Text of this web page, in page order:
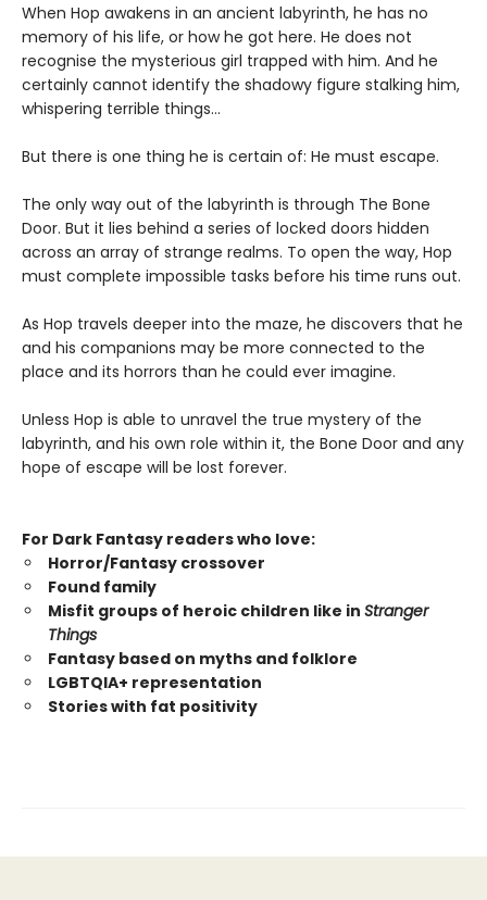
When Hop awakens in an ancient labyrinth, he has no
memory of his life, or how he got here. He does not
recognise the mysterious girl trapped with him. And he
certainly cannot identify the shadowy figure stalking him,
whispering terrible things...
But there is one thing he is certain of: He must escape.
The only way out of the labyrinth is through The Bone
Door. But it lies behind a series of locked doors hidden
across an array of strange realms. To open the way, Hop
must complete impossible tasks before his time runs out.
As Hop travels deeper into the maze, he discovers that he
and his companions may be more connected to the
place and its horrors than he could ever imagine.
Unless Hop is able to unravel the true mystery of the
labyrinth, and his own role within it, the Bone Door and any
hope of escape will be lost forever.
For Dark Fantasy readers who love:
Horror/Fantasy crossover
Found family
Misfit groups of heroic children like in Stranger
Things
Fantasy based on myths and folklore
LGBTQIA+ representation
Stories with fat positivity